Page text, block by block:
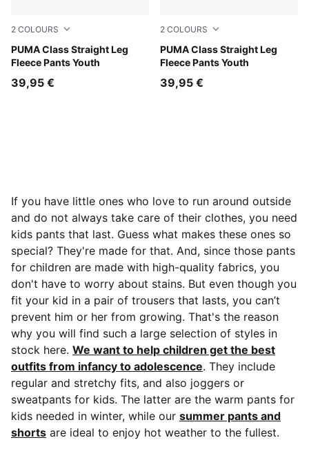
2 COLOURS
PUMA Class Straight Leg
Fleece Pants Youth
White Glow Heather
39,95 €
2 COLOURS
PUMA Class Straight Leg
Fleece Pants Youth
Puma Black
39,95 €
If you have little ones who love to run around outside
and do not always take care of their clothes, you need
kids pants that last. Guess what makes these ones so
special? They're made for that. And, since those pants
for children are made with high-quality fabrics, you
don't have to worry about stains. But even though you
fit your kid in a pair of trousers that lasts, you can’t
prevent him or her from growing. That's the reason
why you will find such a large selection of styles in
stock here. We want to help children get the best
outfits from infancy to adolescence. They include
regular and stretchy fits, and also joggers or
sweatpants for kids. The latter are the warm pants for
kids needed in winter, while our summer pants and
shorts are ideal to enjoy hot weather to the fullest.